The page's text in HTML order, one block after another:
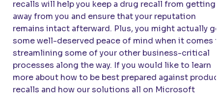
recalls will help you keep a drug recall from getting
away from you and ensure that your reputation
remains intact afterward. Plus, you might actually
some well-deserved peace of mind when it comes
streamlining some of your other business-critical
processes along the way. If you would like to learn
more about how to be best prepared against
recalls and how our solutions all on Microsoft